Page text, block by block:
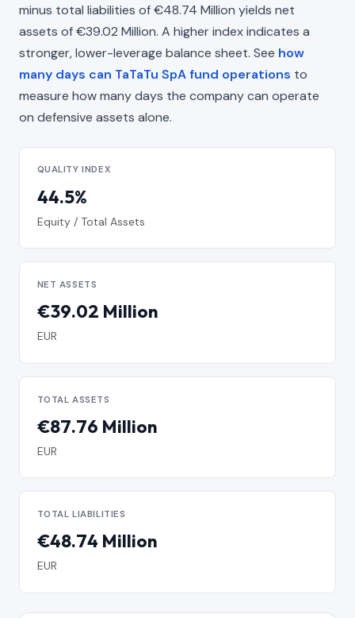
minus total liabilities of €48.74 Million yields net
assets of €39.02 Million. A higher index indicates a
stronger, lower-leverage balance sheet. See how
many days can TaTaTu SpA fund operations to
measure how many days the company can operate
on defensive assets alone.
QUALITY INDEX
44.5%
Equity / Total Assets
NET ASSETS
€39.02 Million
EUR
TOTAL ASSETS
€87.76 Million
EUR
TOTAL LIABILITIES
€48.74 Million
EUR